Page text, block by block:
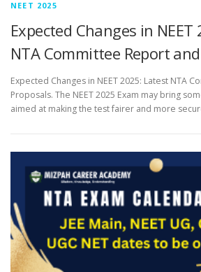
NEET 2025
Expected Changes in
NTA Committee Report
Expected Changes in NEET 2025: Latest NTA
Proposals. The NEET 2025 Exam may bring
aimed at making the test fairer and more